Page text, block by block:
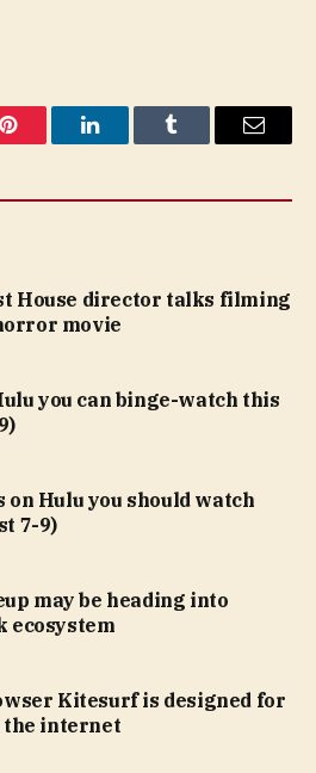
Pinterest LinkedInTumblr Email
House director talks filming
movie
you can binge-watch this
Hulu you should watch
7-9)
may be heading into
ecosystem
Kitesurf is designed for
the internet